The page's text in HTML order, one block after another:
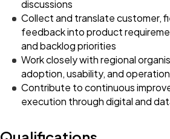
discussions
Collect and translate customer,
feedback into product
and backlog priorities
Work closely with regional
adoption, usability, and
Contribute to continuous
execution through digital and